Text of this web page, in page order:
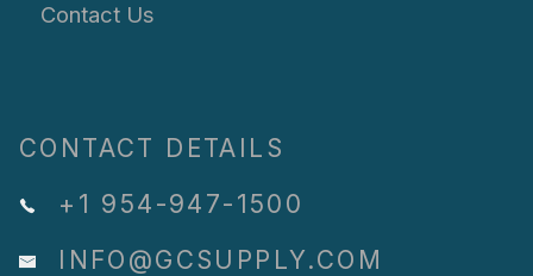
Contact Us
CONTACT DETAILS
+1 954-947-1500
INFO@GCSUPPLY.COM